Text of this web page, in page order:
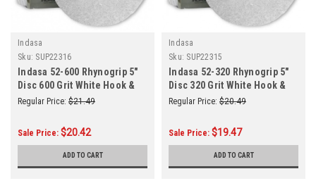
Indasa
Sku: SUP22316
Indasa 52-600 Rhynogrip 5"
Disc 600 Grit White Hook &
Loop 50/Box
Regular Price: $21.49
Sale Price: $20.42
ADD TO CART
Indasa
Sku: SUP22315
Indasa 52-320 Rhynogrip 5"
Disc 320 Grit White Hook &
Loop 50/Box
Regular Price: $20.49
Sale Price: $19.47
ADD TO CART